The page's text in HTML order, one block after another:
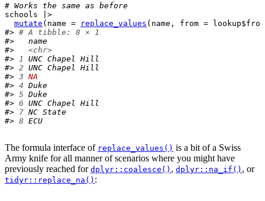
# Works the same as before
schools
|>
mutate ( name = replace_values ( name , from = lookup$from
#> # A tibble: 8 × 1
#>   name
#> <chr>
#>
1
UNC Chapel Hill
#> 2 UNC Chapel Hill
#> 3 NA
#> 4 Duke
#> 5 Duke
#> 6 UNC Chapel Hill
#> 7 NC State
#> 8 ECU
The formula interface of replace_values() is a bit of a Swiss
Army knife for all manner of scenarios where you might have
previously reached for dplyr::coalesce() , dplyr::na_if() , or
tidyr::replace_na() :